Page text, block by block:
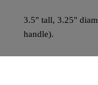
3.5" tall, 3.25"
handle).